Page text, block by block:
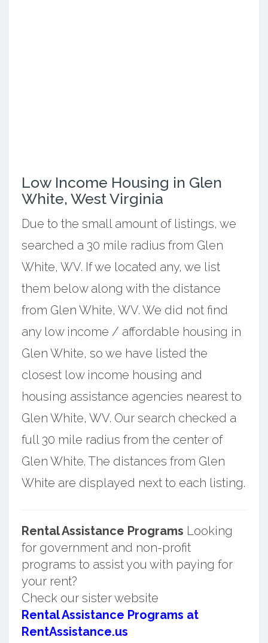
Low Income Housing in Glen
White, West Virginia
Due to the small amount of listings, we
searched a 30 mile radius from Glen
White, WV. If we located any, we list
them below along with the distance
from Glen White, WV. We did not find
any low income / affordable housing in
Glen White, so we have listed the
closest low income housing and
housing assistance agencies nearest to
Glen White, WV. Our search checked a
full 30 mile radius from the center of
Glen White. The distances from Glen
White are displayed next to each listing.
Rental Assistance Programs Looking
for government and non-profit
programs to assist you with paying for
your rent?
Check our sister website
Rental Assistance Programs at
RentAssistance.us